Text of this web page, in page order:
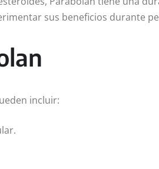
sus beneficios durante
incluir: